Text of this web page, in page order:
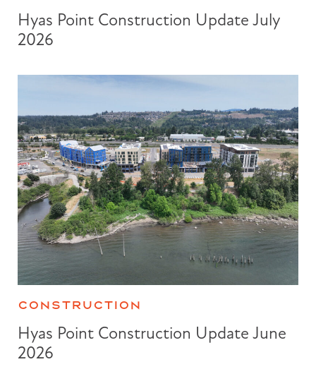
Hyas Point Construction Update July
2026
CONSTRUCTION
Hyas Point Construction Update June
2026